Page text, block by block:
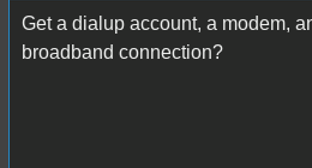
Get a dialup account, a modem,
broadband connection?